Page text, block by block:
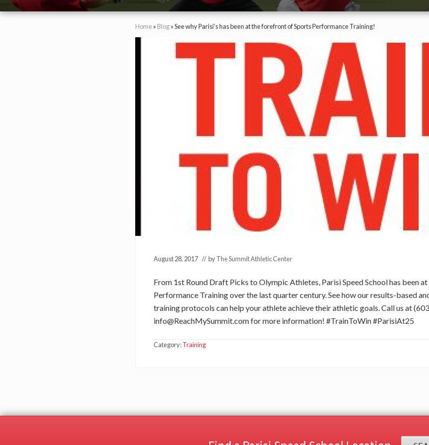
Home» Blog»See why Parisi’s has been at the forefront of Sports Performance Training!
August 28, 2017 // byThe Summit Athletic Center
From 1st Round Draft Picks to Olympic Athletes, Parisi Speed School has been
Performance Training over the last quarter century. See how our results-based
training protocols can help your athlete achieve their athletic goals. Call us at
info@ReachMySummit.comfor more information! #TrainToWin #ParisiAt25
Category:Training